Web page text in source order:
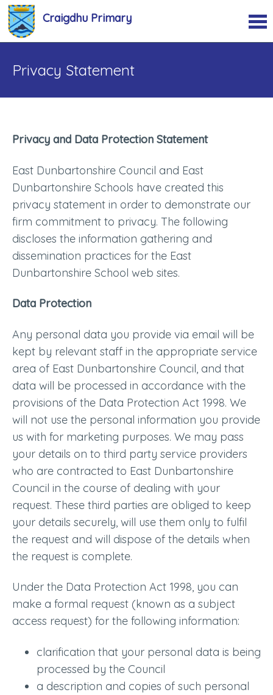
Craigdhu Primary
Privacy Statement
Privacy and Data Protection Statement
East Dunbartonshire Council and East
Dunbartonshire Schools have created this
privacy statement in order to demonstrate our
firm commitment to privacy. The following
discloses the information gathering and
dissemination practices for the East
Dunbartonshire School web sites.
Data Protection
Any personal data you provide via email will be
kept by relevant staff in the appropriate service
area of East Dunbartonshire Council, and that
data will be processed in accordance with the
provisions of the Data Protection Act 1998. We
will not use the personal information you provide
us with for marketing purposes. We may pass
your details on to third party service providers
who are contracted to East Dunbartonshire
Council in the course of dealing with your
request. These third parties are obliged to keep
your details securely, will use them only to fulfil
the request and will dispose of the details when
the request is complete.
Under the Data Protection Act 1998, you can
make a formal request (known as a subject
access request) for the following information:
clarification that your personal data is being
processed by the Council
a description and copies of such personal